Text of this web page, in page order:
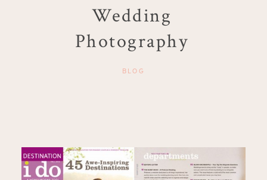
Wedding
Photography
BLOG